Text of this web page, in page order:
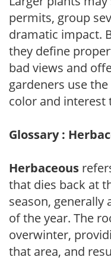
permits, group
dramatic impact.
they define
bad views and
gardeners use
color and interest
Glossary :
Herbaceous
that dies back at
season,
of the year. The
overwinter,
that area, and